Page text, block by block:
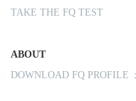
TAKE THE FQ TEST
ABOUT
DOWNLOAD FQ PROFILE